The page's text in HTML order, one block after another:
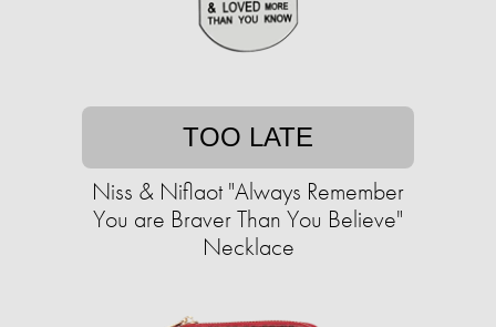
TOO LATE
Niss & Niflaot "Always Remember
You are Braver Than You Believe"
Necklace